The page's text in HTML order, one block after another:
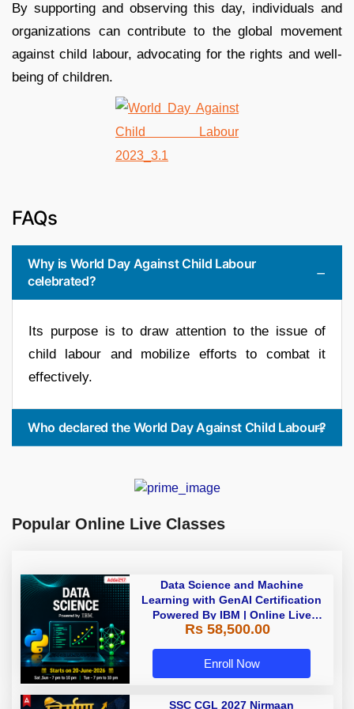
By supporting and observing this day, individuals and
organizations can contribute to the global movement
against child labour, advocating for the rights and well-
being of children.
FAQs
Why is World Day Against Child Labour
celebrated?
Its purpose is to draw attention to the issue of
child labour and mobilize efforts to combat it
effectively.
Who declared the World Day Against Child Labour?
Popular Online Live Classes
Data Science and Machine
Learning with GenAI Certification
Powered By IBM | Online Live
Classes
Rs 58,500.00
Enroll Now
SSC CGL 2027 Nirmaan